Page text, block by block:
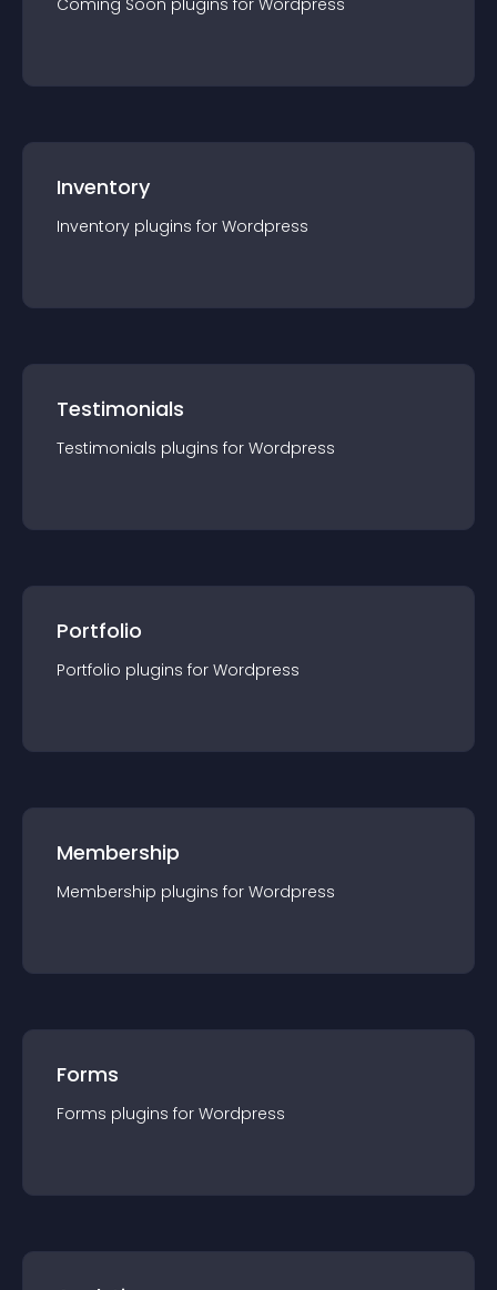
Coming Soon plugins for Wordpress
Inventory
Inventory plugins for Wordpress
Testimonials
Testimonials plugins for Wordpress
Portfolio
Portfolio plugins for Wordpress
Membership
Membership plugins for Wordpress
Forms
Forms plugins for Wordpress